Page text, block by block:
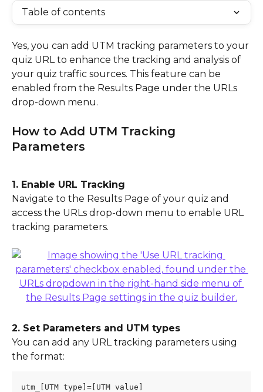
Table of contents
Yes, you can add UTM tracking parameters to your
quiz URL to enhance the tracking and analysis of
your quiz traffic sources. This feature can be
enabled from the Results Page under the URLs
drop-down menu.
How to Add UTM Tracking
Parameters
1. Enable URL Tracking
Navigate to the Results Page of your quiz and
access the URLs drop-down menu to enable URL
tracking parameters.
2. Set Parameters and UTM types
You can add any URL tracking parameters using
the format:
utm_[UTM type]=[UTM value]